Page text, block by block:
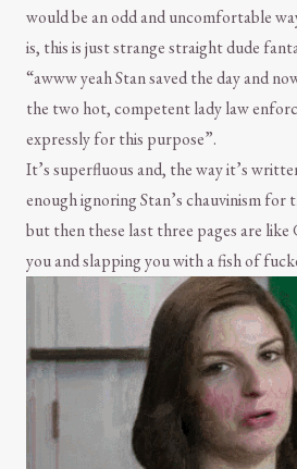
would be an odd and uncomfortable
is, this is just strange straight dude
“awww yeah Stan saved the day and
the two hot, competent lady law
expressly for this purpose”.
It’s superfluous and, the way it’s
enough ignoring Stan’s chauvinism
but then these last three pages are
you and slapping you with a fish of